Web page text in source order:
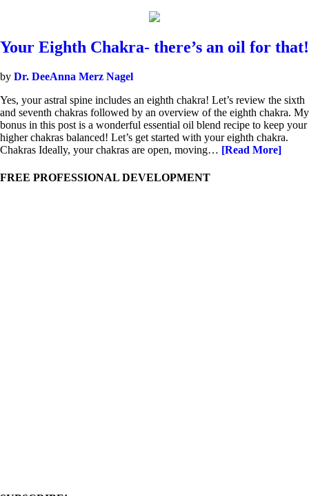
Your Eighth Chakra- there’s an oil for that!
by Dr. DeeAnna Merz Nagel
Yes, your astral spine includes an eighth chakra! Let’s review the sixth
and seventh chakras followed by an overview of the eighth chakra. My
bonus in this post is a wonderful essential oil blend recipe to keep your
higher chakras balanced! Let’s get started with your eighth chakra.
Chakras Ideally, your chakras are open, moving… [Read More]
FREE PROFESSIONAL DEVELOPMENT